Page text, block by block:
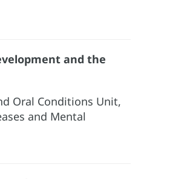
and the
Oral Conditions Unit,
and Mental